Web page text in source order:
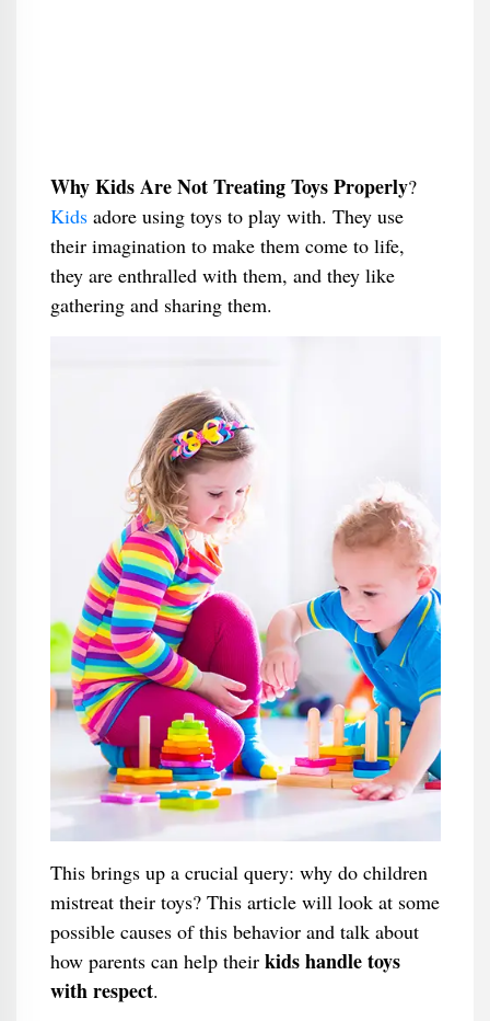
Why Kids Are Not Treating Toys Properly​?
Kidsadore using toys to play with. They use
their imagination to make them come to life,
they are enthralled with them, and they like
gathering and sharing them.
This brings up a crucial query: why do children
mistreat their toys? This article will look at some
possible causes of this behavior and talk about
how parents can help their kids handle toys
with respect.